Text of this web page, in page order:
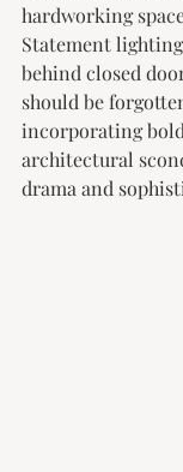
hardworking
Statement
behind closed
should be
incorporating
architectural
drama and